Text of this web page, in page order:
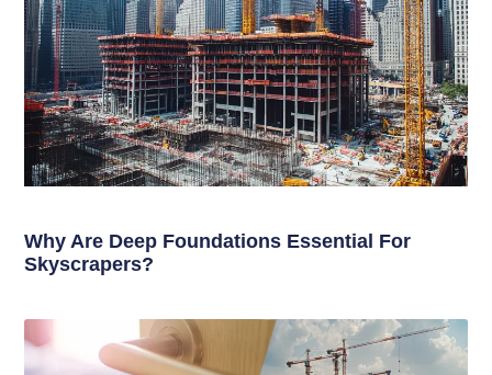
Why Are Deep Foundations Essential For
Skyscrapers?